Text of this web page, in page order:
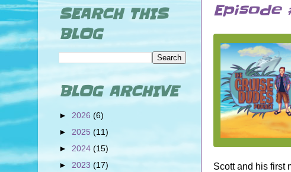
Episode
Scott and his first
SEARCH THIS
BLOG
BLOG ARCHIVE
► 2026 (6)
► 2025 (11)
► 2024 (15)
► 2023 (17)